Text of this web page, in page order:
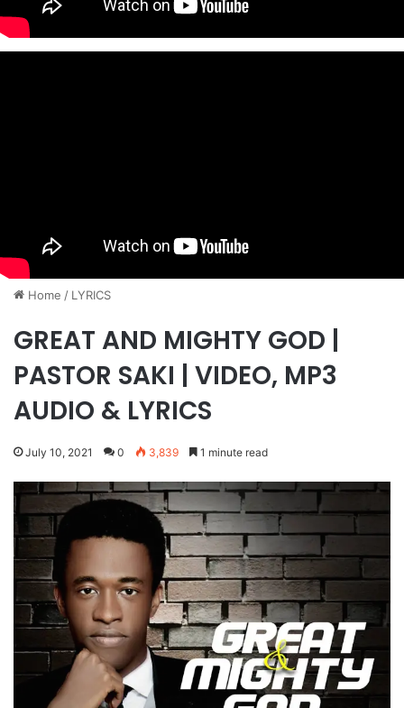
Home / LYRICS
GREAT AND MIGHTY GOD |
PASTOR SAKI | VIDEO, MP3
AUDIO & LYRICS
July 10, 2021 0 3,839 1 minute read